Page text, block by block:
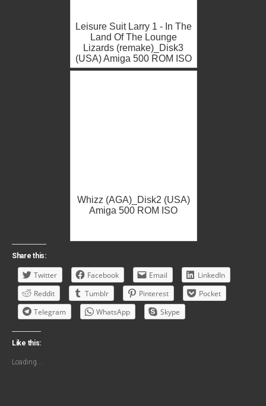
Leisure Suit Larry 1 - In The
Land Of The Lounge
Lizards (remake)_Disk3
(USA) Amiga 500 ROM ISO
Whizz (AGA)_Disk2 (USA)
Amiga 500 ROM ISO
Share this:
Twitter Facebook Email
LinkedIn
Reddit
Tumblr Pinterest
Pocket
Telegram
WhatsApp Skype
Like this:
Loading...